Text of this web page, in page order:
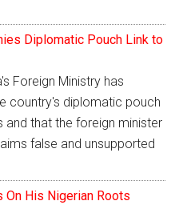
Diplomatic Pouch Link to
Foreign Ministry has
country's diplomatic pouch
that the foreign minister
false and unsupported
On His Nigerian Roots